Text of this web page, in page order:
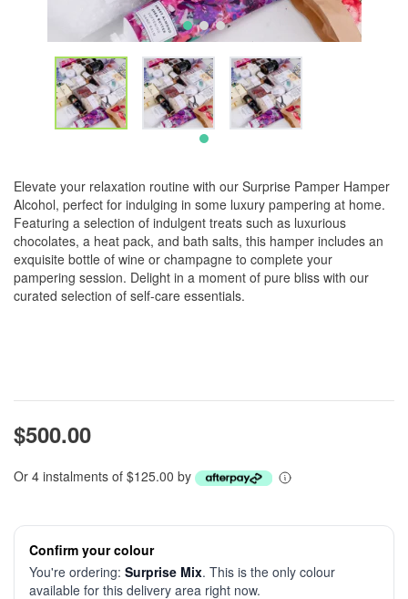
Elevate your relaxation routine with our Surprise Pamper Hamper
Alcohol, perfect for indulging in some luxury pampering at home.
Featuring a selection of indulgent treats such as luxurious
chocolates, a heat pack, and bath salts, this hamper includes an
exquisite bottle of wine or champagne to complete your
pampering session. Delight in a moment of pure bliss with our
curated selection of self-care essentials.
$500.00
Or 4 instalments of $125.00 by
Confirm your colour
You're ordering: Surprise Mix. This is the only colour
available for this delivery area right now.